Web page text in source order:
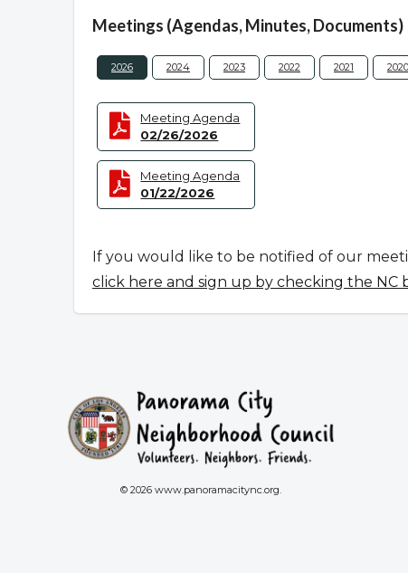
Meetings (Agendas, Minutes, Documents)
2026 2024 2023 2022 2021 2020
Meeting Agenda
02/26/2026
Meeting Agenda
01/22/2026
If you would like to be notified of our
click here and sign up by checking the NC
© 2026 www.panoramacitync.org.